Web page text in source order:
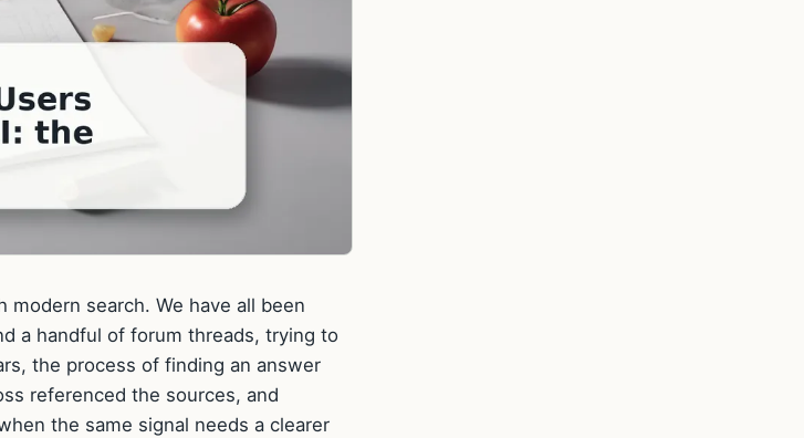
search. We have all been
a handful of forum threads, trying to
the process of finding an answer
referenced the sources, and
the same signal needs a clearer